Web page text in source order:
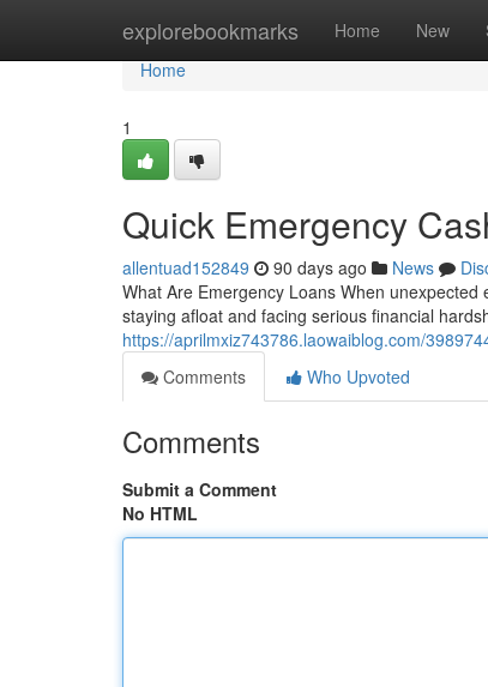
explorebookmarks Home New
Home
Home
1
Quick Emergency
allentuad152849 90 days ago News
What Are Emergency Loans When
staying afloat and facing serious financial
https://aprilmxiz743786.laowaiblog.com/
Comments
Who Upvoted
Comments
Submit a Comment
No HTML